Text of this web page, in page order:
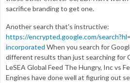
sacrifice branding to get one.
Another search that's instructive:
https://encrypted.google.com/
incorporated When you search for
different results than just searching for
LeSEA Global Feed The Hungry, Inc vs
Engines have done well at figuring out